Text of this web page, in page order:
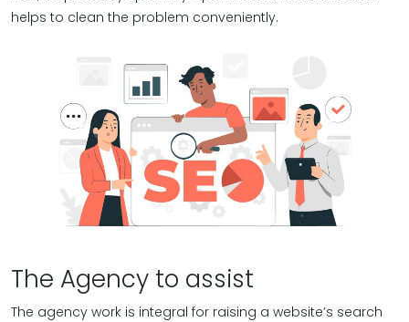
helps to clean the problem conveniently.
The Agency to assist
The agency work is integral for raising a website’s search